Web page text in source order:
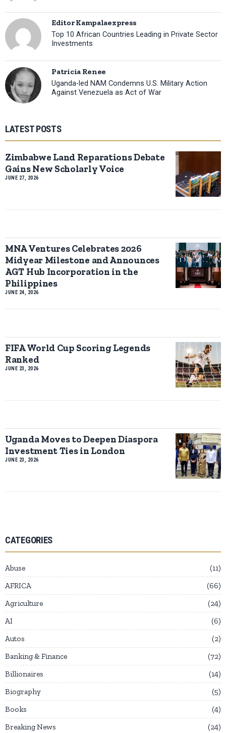
Editor Kampalaexpress
Top 10 African Countries Leading in Private Sector
Investments
Patricia Renee
Uganda-led NAM Condemns U.S. Military Action
Against Venezuela as Act of War
LATEST POSTS
Zimbabwe Land Reparations Debate
Gains New Scholarly Voice
JUNE 27, 2026
MNA Ventures Celebrates 2026
Midyear Milestone and Announces
AGT Hub Incorporation in the
Philippines
JUNE 24, 2026
FIFA World Cup Scoring Legends
Ranked
JUNE 23, 2026
Uganda Moves to Deepen Diaspora
Investment Ties in London
JUNE 23, 2026
CATEGORIES
Abuse
11
AFRICA
66
Agriculture
24
AI
6
Autos
2
Banking & Finance
72
Billionaires
14
Biography
5
Books
4
Breaking News
24